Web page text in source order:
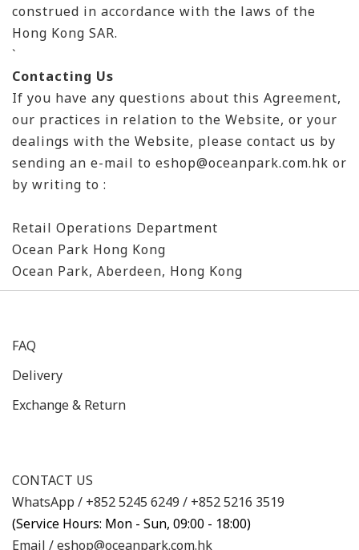
construed in accordance with the laws of the
Hong Kong SAR.
`
Contacting Us
If you have any questions about this Agreement,
our practices in relation to the Website, or your
dealings with the Website, please contact us by
sending an e-mail to eshop@oceanpark.com.hk or
by writing to :
Retail Operations Department
Ocean Park Hong Kong
Ocean Park, Aberdeen, Hong Kong
FAQ
Delivery
Exchange & Return
CONTACT US
WhatsApp / +852 5245 6249 / +852 5216 3519
(Service Hours: Mon - Sun, 09:00 - 18:00)
Email /eshop@oceanpark.com.hk